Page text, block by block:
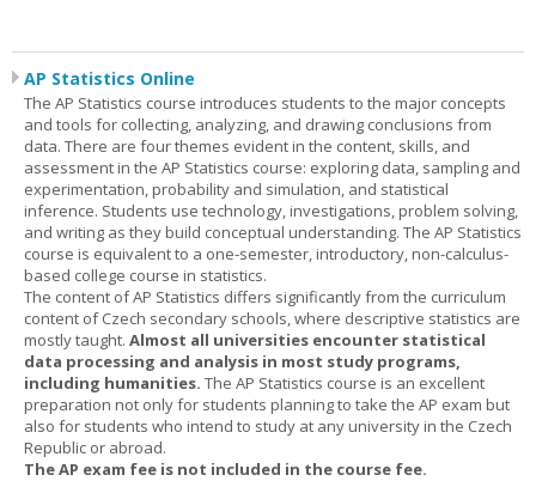
AP Statistics Online
The AP Statistics course introduces students to the major concepts
and tools for collecting, analyzing, and drawing conclusions from
data. There are four themes evident in the content, skills, and
assessment in the AP Statistics course: exploring data, sampling and
experimentation, probability and simulation, and statistical
inference. Students use technology, investigations, problem solving,
and writing as they build conceptual understanding. The AP Statistics
course is equivalent to a one-semester, introductory, non-calculus-
based college course in statistics.
The content of AP Statistics differs significantly from the curriculum
content of Czech secondary schools, where descriptive statistics are
mostly taught. Almost all universities encounter statistical
data processing and analysis in most study programs,
including humanities. The AP Statistics course is an excellent
preparation not only for students planning to take the AP exam but
also for students who intend to study at any university in the Czech
Republic or abroad.
The AP exam fee is not included in the course fee.